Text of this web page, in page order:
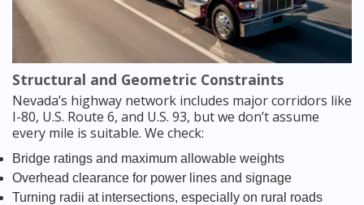
Structural and Geometric Constraints
Nevada’s highway network includes major corridors like
I-80, U.S. Route 6, and U.S. 93, but we don’t assume
every mile is suitable. We check:
Bridge ratings and maximum allowable weights
Overhead clearance for power lines and signage
Turning radii at intersections, especially on rural roads